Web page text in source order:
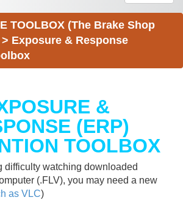
TOOLBOX (The Brake Shop
> Exposure & Response
&
(ERP)
TOOLBOX
difficulty watching downloaded
(.FLV), you may need a new
as VLC)